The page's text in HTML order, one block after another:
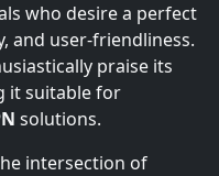
who desire a perfect
and user-friendliness.
praise its
it suitable for
solutions.
intersection of